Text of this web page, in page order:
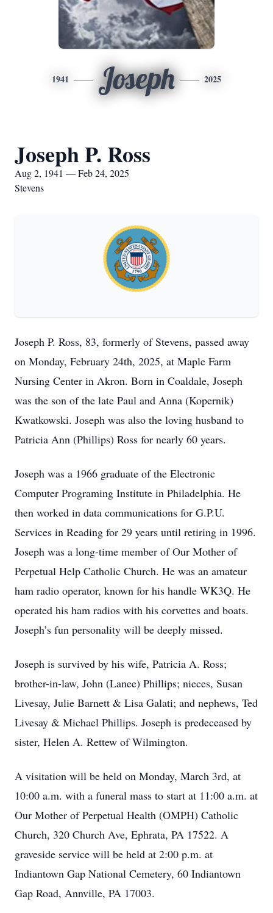
1941 Joseph 2025
Joseph P. Ross
Aug 2, 1941 — Feb 24, 2025
Stevens
Joseph P. Ross, 83, formerly of Stevens, passed away
on Monday, February 24th, 2025, at Maple Farm
Nursing Center in Akron. Born in Coaldale, Joseph
was the son of the late Paul and Anna (Kopernik)
Kwatkowski. Joseph was also the loving husband to
Patricia Ann (Phillips) Ross for nearly 60 years.
Joseph was a 1966 graduate of the Electronic
Computer Programing Institute in Philadelphia. He
then worked in data communications for G.P.U.
Services in Reading for 29 years until retiring in 1996.
Joseph was a long-time member of Our Mother of
Perpetual Help Catholic Church. He was an amateur
ham radio operator, known for his handle WK3Q. He
operated his ham radios with his corvettes and boats.
Joseph’s fun personality will be deeply missed.
Joseph is survived by his wife, Patricia A. Ross;
brother-in-law, John (Lanee) Phillips; nieces, Susan
Livesay, Julie Barnett & Lisa Galati; and nephews, Ted
Livesay & Michael Phillips. Joseph is predeceased by
sister, Helen A. Rettew of Wilmington.
A visitation will be held on Monday, March 3rd, at
10:00 a.m. with a funeral mass to start at 11:00 a.m. at
Our Mother of Perpetual Health (OMPH) Catholic
Church, 320 Church Ave, Ephrata, PA 17522. A
graveside service will be held at 2:00 p.m. at
Indiantown Gap National Cemetery, 60 Indiantown
Gap Road, Annville, PA 17003.